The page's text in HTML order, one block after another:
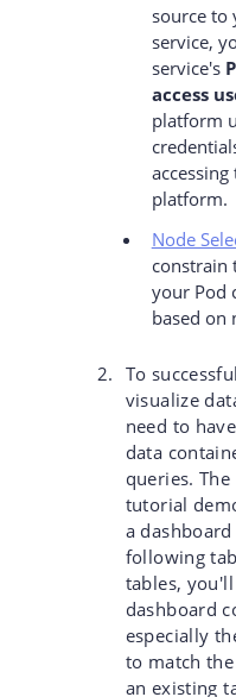
source to
service,
service's
access
platform
platform.
Node
constrain
your Pod
based on
To
visualize
need to
data
queries.
tutorial
a
following
tables,
dashboard
especially
to match
an existing